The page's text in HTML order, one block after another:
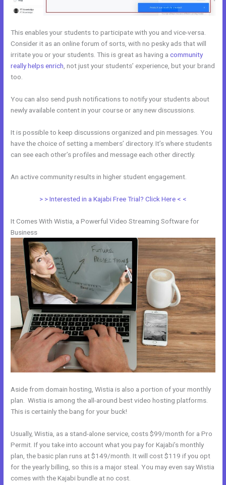
This enables your students to participate with you and vice-versa.
Consider it as an online forum of sorts, with no pesky ads that will
irritate you or your students. This is great as having acommunity
really helps enrich , not just your students’ experience, but your brand
too.
You can also send push notifications to notify your students about
newly available content in your course or any new discussions.
It is possible to keep discussions organized and pin messages. You
have the choice of setting a members’ directory. It’s where students
can see each other’s profiles and message each other directly.
An active community results in higher student engagement.
> > Interested in a Kajabi Free Trial? Click Here < <
It Comes With Wistia, a Powerful Video Streaming Software for
Business
Aside from domain hosting, Wistia is also a portion of your monthly
plan. Wistia is among the all-around best video hosting platforms.
This is certainly the bang for your buck!
Usually, Wistia, as a stand-alone service, costs $99/month for a Pro
Permit. If you take into account what you pay for Kajabi’s monthly
plan, the basic plan runs at $149/month. It will cost $119 if you opt
for the yearly billing, so this is a major steal. You may even say Wistia
comes with the Kajabi bundle at no cost.